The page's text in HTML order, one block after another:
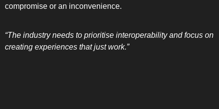
compromise or an inconvenience.
“The industry needs to prioritise interoperability and focus on
creating experiences that just work.”